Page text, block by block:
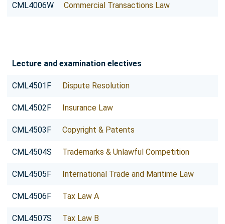
CML4006W Commercial Transactions Law
Lecture and examination electives
CML4501F Dispute Resolution
CML4502F Insurance Law
CML4503F Copyright & Patents
CML4504S Trademarks & Unlawful Competition
CML4505F International Trade and Maritime Law
CML4506F Tax Law A
CML4507S Tax Law B